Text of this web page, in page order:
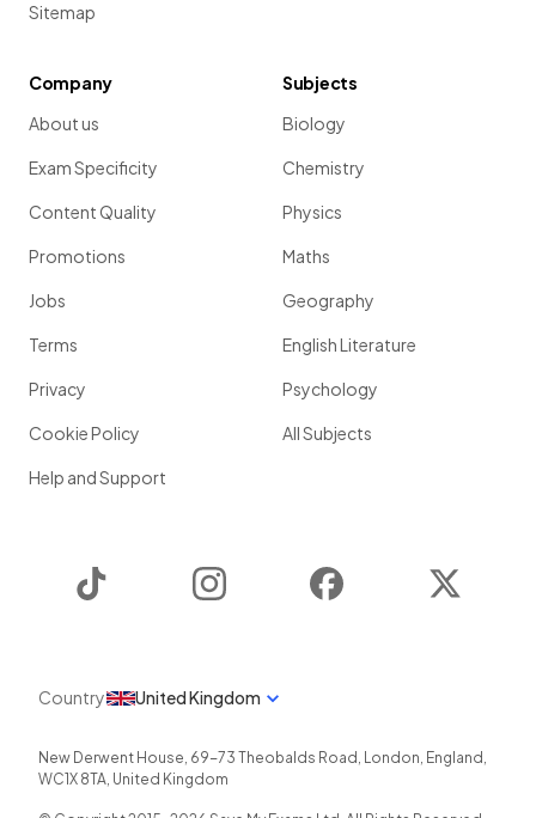
Sitemap
Company
About us
Exam Specificity
Content Quality
Promotions
Jobs
Terms
Privacy
Cookie Policy
Help and Support
Subjects
Biology
Chemistry
Physics
Maths
Geography
English Literature
Psychology
All Subjects
Instagram Facebook
Country United Kingdom
New Derwent House, 69-73 Theobalds Road , London, England ,
WC1X 8TA, United Kingdom